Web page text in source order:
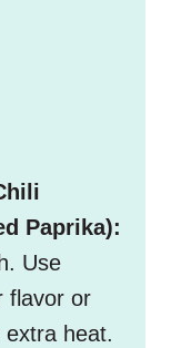
Paprika):
Use
flavor or
heat.